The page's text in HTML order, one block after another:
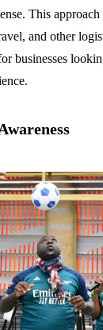
This
and other
businesses